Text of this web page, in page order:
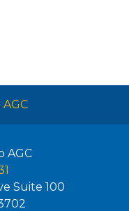
AGC
AGC
Suite 100